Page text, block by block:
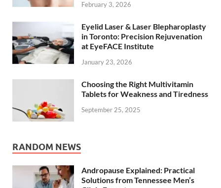
February 3, 2026
Eyelid Laser & Laser Blepharoplasty
in Toronto: Precision Rejuvenation
at EyeFACE Institute
January 23, 2026
Choosing the Right Multivitamin
Tablets for Weakness and Tiredness
September 25, 2025
RANDOM NEWS
Andropause Explained: Practical
Solutions from Tennessee Men’s